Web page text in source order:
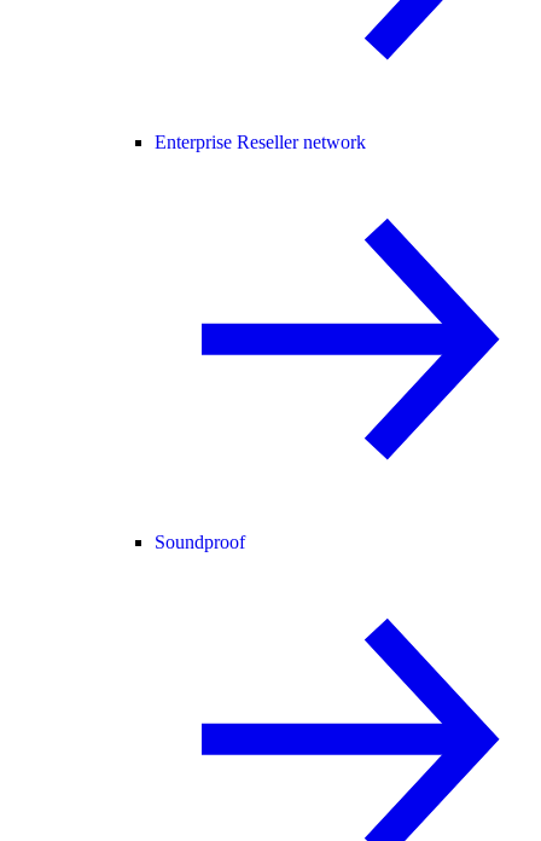
Enterprise Reseller network
Soundproof